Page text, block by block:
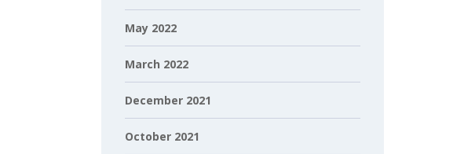
May 2022
March 2022
December 2021
October 2021